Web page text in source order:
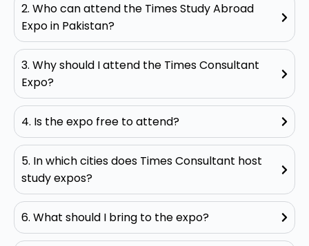
2. Who can attend the Times Study Abroad
Expo in Pakistan?
3. Why should I attend the Times Consultant
Expo?
4. Is the expo free to attend?
5. In which cities does Times Consultant host
study expos?
6. What should I bring to the expo?